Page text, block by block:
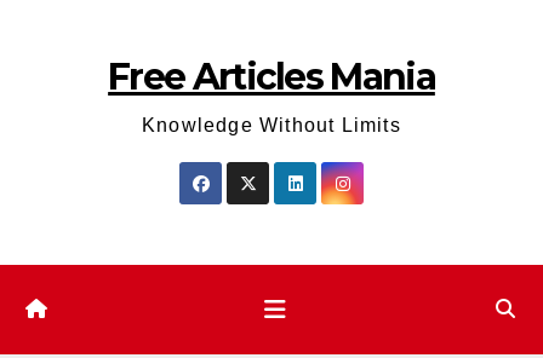
Free Articles Mania
Knowledge Without Limits